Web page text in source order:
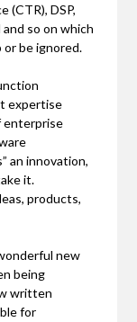
(CTR), DSP,
so on which
be ignored.
expertise
enterprise
an innovation,
it.
products,
new
being
written
for